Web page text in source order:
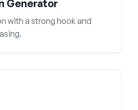
Generator
with a strong hook and